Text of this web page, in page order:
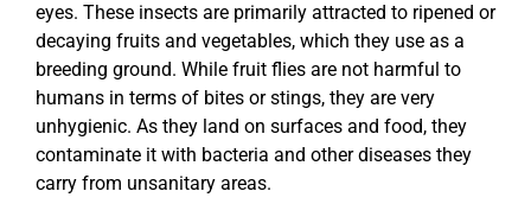
eyes. These insects are primarily attracted to ripened or
decaying fruits and vegetables, which they use as a
breeding ground. While fruit flies are not harmful to
humans in terms of bites or stings, they are very
unhygienic. As they land on surfaces and food, they
contaminate it with bacteria and other diseases they
carry from unsanitary areas.